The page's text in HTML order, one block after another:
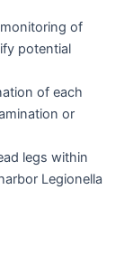
of
potential
of each
or
legs within
Legionella